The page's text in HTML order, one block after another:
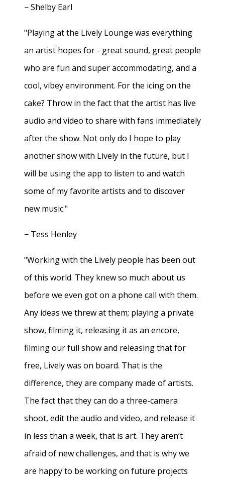
− Shelby Earl
"Playing at the Lively Lounge was everything
an artist hopes for - great sound, great people
who are fun and super accommodating, and a
cool, vibey environment. For the icing on the
cake? Throw in the fact that the artist has live
audio and video to share with fans immediately
after the show. Not only do I hope to play
another show with Lively in the future, but I
will be using the app to listen to and watch
some of my favorite artists and to discover
new music."
− Tess Henley
"Working with the Lively people has been out
of this world. They knew so much about us
before we even got on a phone call with them.
Any ideas we threw at them; playing a private
show, filming it, releasing it as an encore,
filming our full show and releasing that for
free, Lively was on board. That is the
difference, they are company made of artists.
The fact that they can do a three-camera
shoot, edit the audio and video, and release it
in less than a week, that is art. They aren’t
afraid of new challenges, and that is why we
are happy to be working on future projects